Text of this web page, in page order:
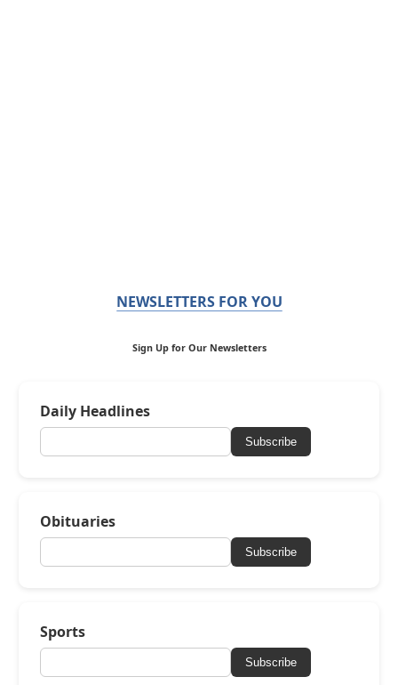
NEWSLETTERS FOR YOU
Sign Up for Our Newsletters
Daily Headlines
Subscribe
Obituaries
Subscribe
Sports
Subscribe